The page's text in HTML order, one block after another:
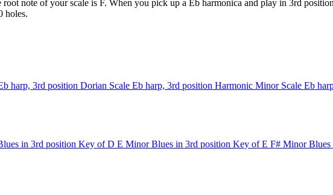
root note of your scale is F. When you pick up a Eb harmonica and play in 3rd
holes.
harp, 3rd position Dorian Scale Eb harp, 3rd position Harmonic Minor Scale Eb
in 3rd position Key of D E Minor Blues in 3rd position Key of E F# Minor Blues